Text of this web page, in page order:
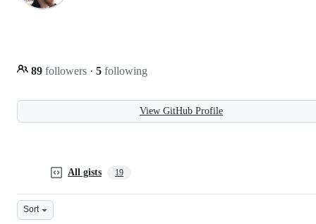
89 followers · 5 following
View GitHub Profile
All gists 19
Sort